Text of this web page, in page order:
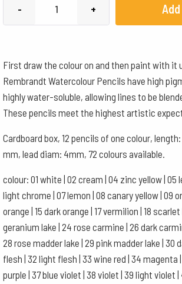
-
Box
of
12
-
Cream
quantity
+
First draw the colour on and then paint with it
Rembrandt Watercolour Pencils have high
highly water-soluble, allowing lines to be
These pencils meet the highest artistic
Cardboard box, 12 pencils of one colour,
mm, lead diam: 4mm, 72 colours available.
colour: 01 white | 02 cream | 04 zinc yellow | 05
light chrome | 07 lemon | 08 canary yellow | 09
orange | 15 dark orange | 17 vermilion | 18 scarlet
geranium lake | 24 rose carmine | 26 dark
28 rose madder lake | 29 pink madder lake | 30
flesh | 32 light flesh | 33 wine red | 34 magenta
purple | 37 blue violet | 38 violet | 39 light violet |